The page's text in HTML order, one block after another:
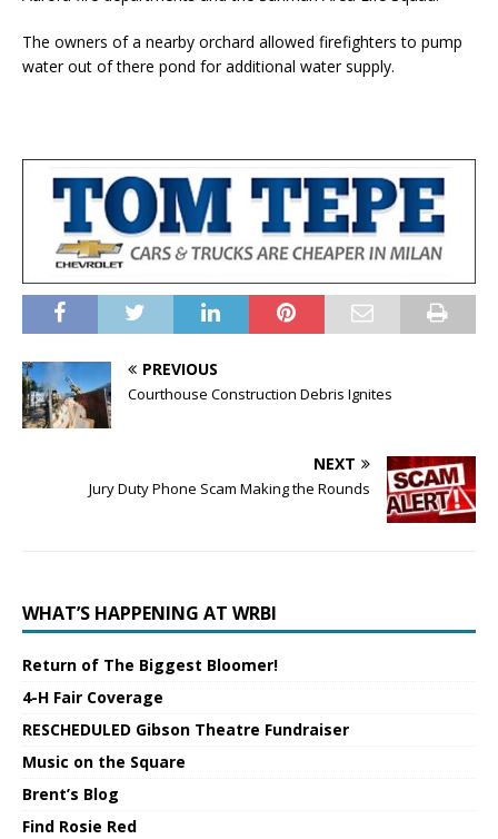
The owners of a nearby orchard allowed firefighters to pump
water out of there pond for additional water supply.
PREVIOUS
Courthouse Construction Debris Ignites
NEXT
Jury Duty Phone Scam Making the Rounds
WHAT’S HAPPENING AT WRBI
Return of The Biggest Bloomer!
4-H Fair Coverage
RESCHEDULED Gibson Theatre Fundraiser
Music on the Square
Brent’s Blog
Find Rosie Red